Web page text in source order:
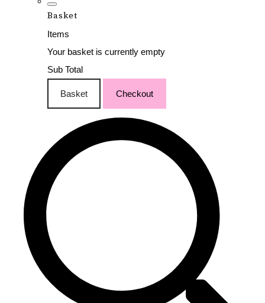
Basket
Items
Your basket is currently empty
Sub Total
Basket Checkout